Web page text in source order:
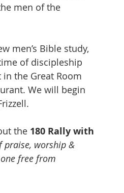
men of the
men’s Bible study,
of discipleship
the Great Room
We will begin
the 180 Rally with
praise, worship &
free from